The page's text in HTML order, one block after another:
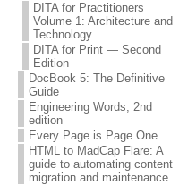
DITA for Practitioners
Volume 1: Architecture and
Technology
DITA for Print — Second
Edition
DocBook 5: The Definitive
Guide
Engineering Words, 2nd
edition
Every Page is Page One
HTML to MadCap Flare: A
guide to automating content
migration and maintenance